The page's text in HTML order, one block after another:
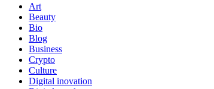
Art
Beauty
Bio
Blog
Business
Crypto
Culture
Digital inovation